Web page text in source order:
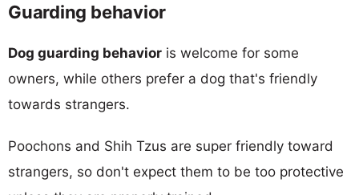
Guarding behavior
Dog guarding behavior is welcome for some
owners, while others prefer a dog that's friendly
towards strangers.
Poochons and Shih Tzus are super friendly toward
strangers, so don't expect them to be too protective